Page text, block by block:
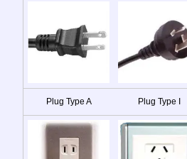
Plug Type A Plug Type I